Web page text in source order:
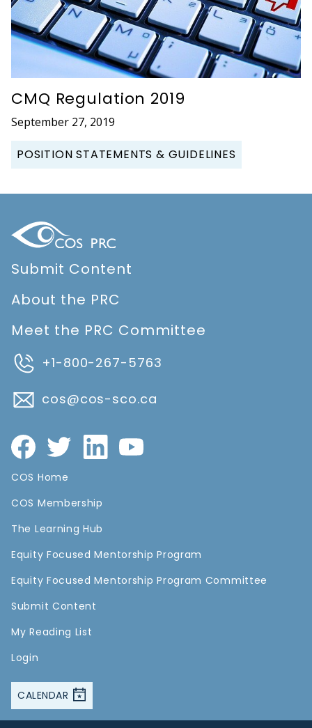
CMQ Regulation 2019
September 27, 2019
POSITION STATEMENTS & GUIDELINES
Submit Content
About the PRC
Meet the PRC Committee
+1-800-267-5763
cos@cos-sco.ca
COS Home
COS Membership
The Learning Hub
Equity Focused Mentorship Program
Equity Focused Mentorship Program Committee
Submit Content
My Reading List
Login
CALENDAR